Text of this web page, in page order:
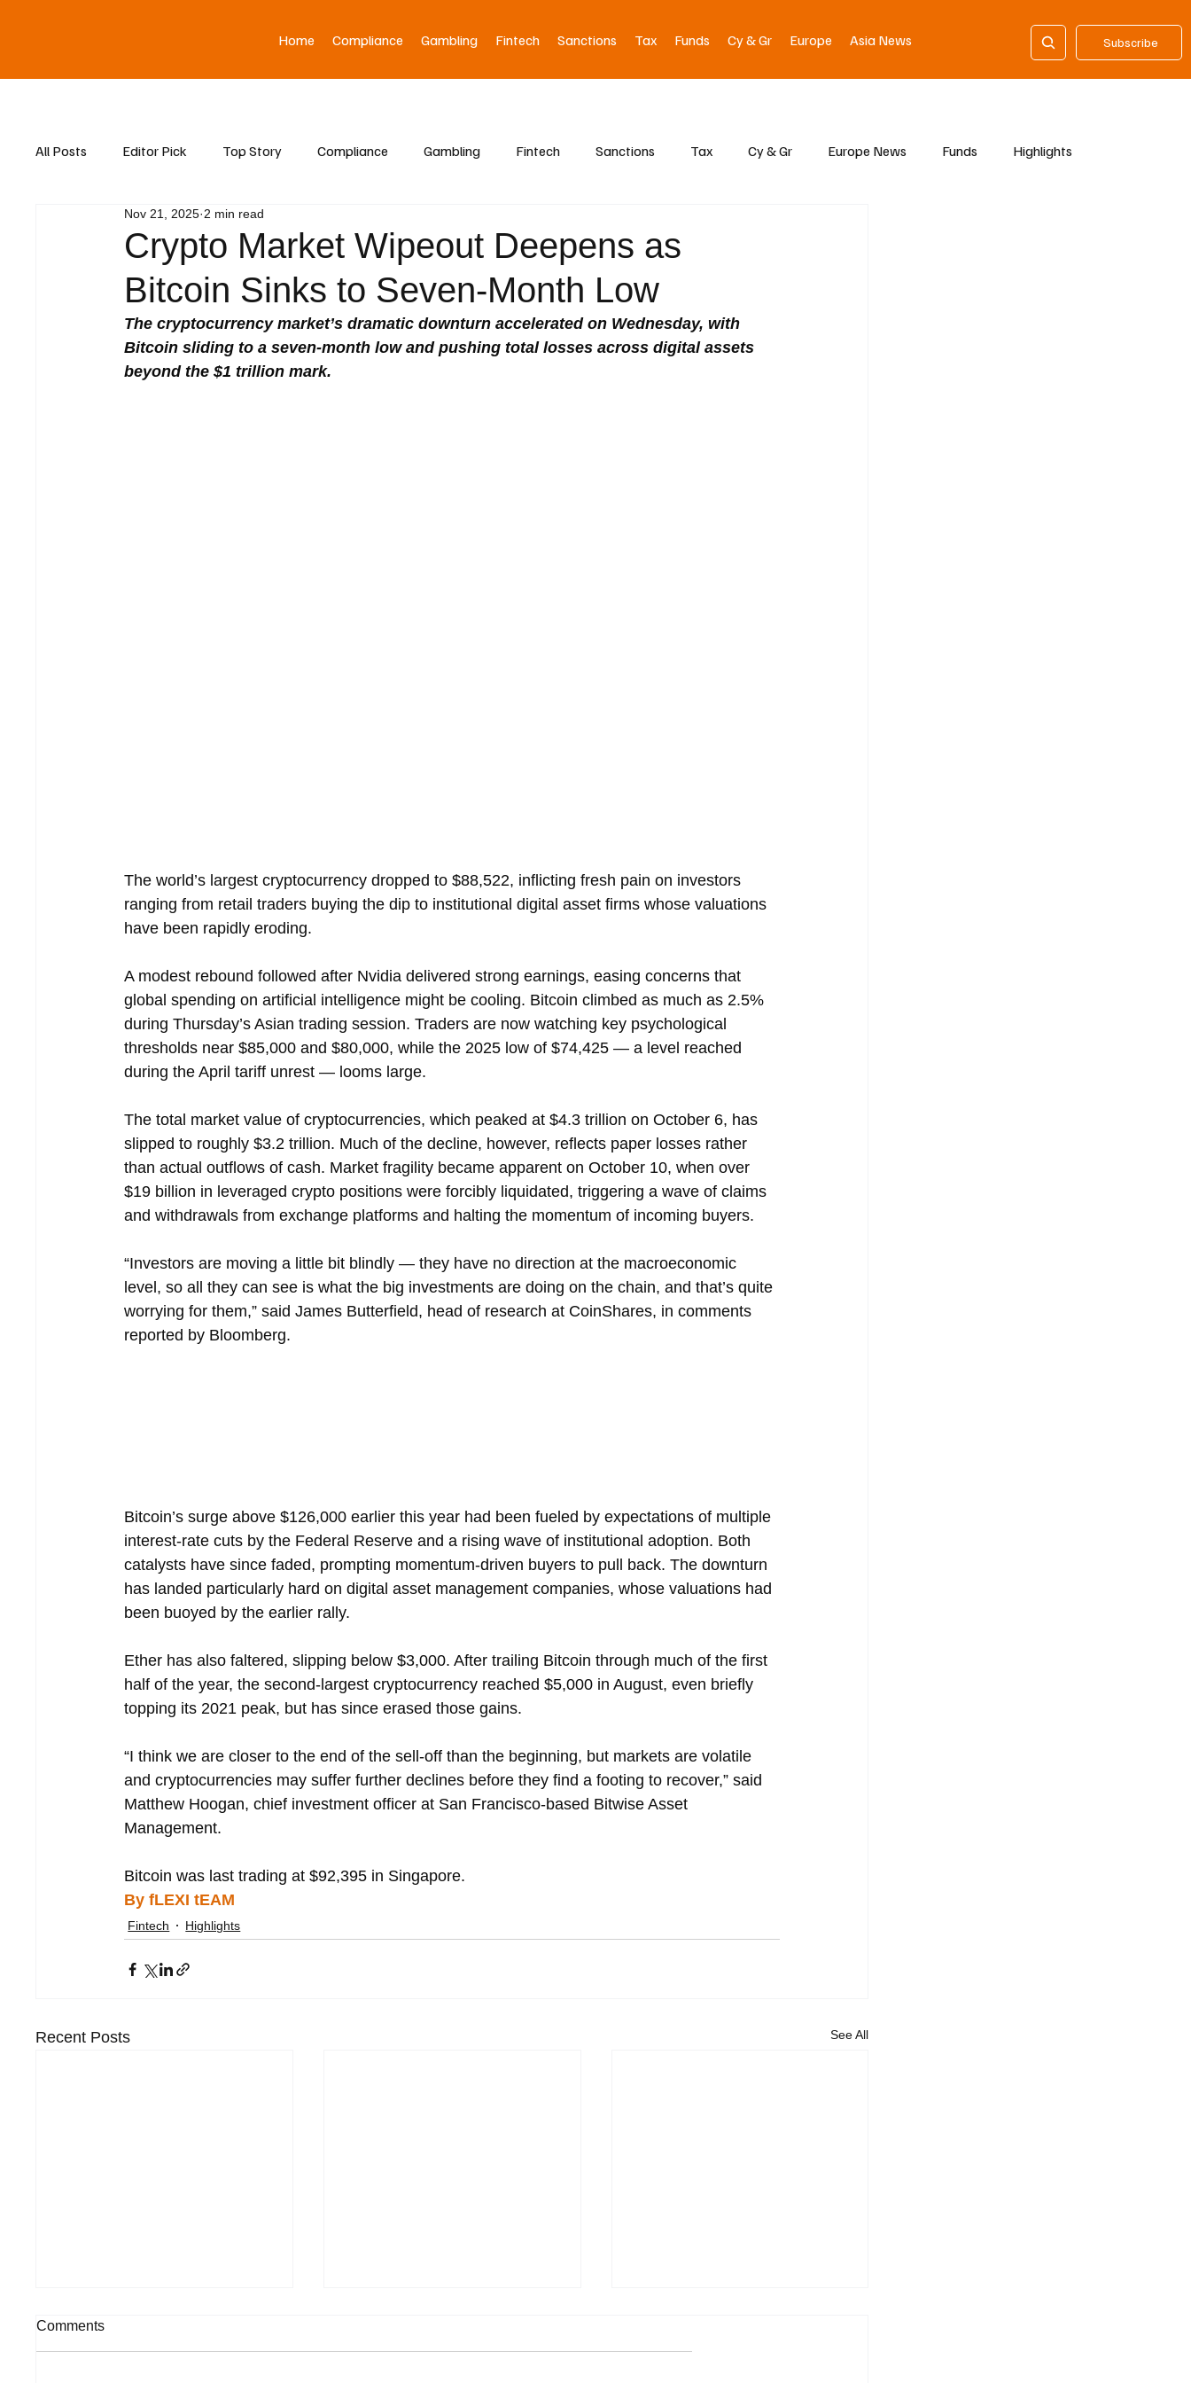
Subscribe
Home Compliance Gambling Fintech Sanctions Tax Funds Cy & Gr Europe Asia News
All Posts Editor Pick Top Story Compliance Gambling Fintech Sanctions Tax Cy & Gr Europe News Funds Highlights
Asia News
Crypto Market Wipeout Deepens as
Bitcoin Sinks to Seven-Month Low
Nov 21, 2025 2 min read
The cryptocurrency market’s dramatic downturn accelerated on Wednesday, with
Bitcoin sliding to a seven-month low and pushing total losses across digital assets
beyond the $1 trillion mark.
The world’s largest cryptocurrency dropped to $88,522, inflicting fresh pain on investors
ranging from retail traders buying the dip to institutional digital asset firms whose valuations
have been rapidly eroding.
A modest rebound followed after Nvidia delivered strong earnings, easing concerns that
global spending on artificial intelligence might be cooling. Bitcoin climbed as much as 2.5%
during Thursday’s Asian trading session. Traders are now watching key psychological
thresholds near $85,000 and $80,000, while the 2025 low of $74,425 — a level reached
during the April tariff unrest — looms large.
The total market value of cryptocurrencies, which peaked at $4.3 trillion on October 6, has
slipped to roughly $3.2 trillion. Much of the decline, however, reflects paper losses rather
than actual outflows of cash. Market fragility became apparent on October 10, when over
$19 billion in leveraged crypto positions were forcibly liquidated, triggering a wave of claims
and withdrawals from exchange platforms and halting the momentum of incoming buyers.
“Investors are moving a little bit blindly — they have no direction at the macroeconomic
level, so all they can see is what the big investments are doing on the chain, and that’s quite
worrying for them,” said James Butterfield, head of research at CoinShares, in comments
reported by Bloomberg.
Bitcoin’s surge above $126,000 earlier this year had been fueled by expectations of multiple
interest-rate cuts by the Federal Reserve and a rising wave of institutional adoption. Both
catalysts have since faded, prompting momentum-driven buyers to pull back. The downturn
has landed particularly hard on digital asset management companies, whose valuations had
been buoyed by the earlier rally.
Ether has also faltered, slipping below $3,000. After trailing Bitcoin through much of the first
half of the year, the second-largest cryptocurrency reached $5,000 in August, even briefly
topping its 2021 peak, but has since erased those gains.
“I think we are closer to the end of the sell-off than the beginning, but markets are volatile
and cryptocurrencies may suffer further declines before they find a footing to recover,” said
Matthew Hoogan, chief investment officer at San Francisco-based Bitwise Asset
Management.
Bitcoin was last trading at $92,395 in Singapore.
By fLEXI tEAM
Fintech Highlights
Recent Posts See All
Comments